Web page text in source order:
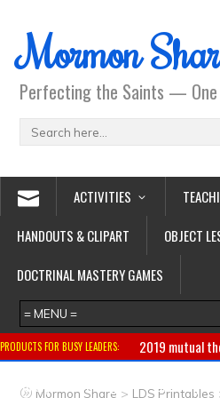
Mormon
Perfecting the Saints — One
ACTIVITIES
HANDOUTS & CLIPART
OBJECT
DOCTRINAL MASTERY GAMES
PRODUCTS FOR BUSY LEADERS: 2019 mutual
Primary
CTR ring Clothing
Mormon Share > LDS Printables